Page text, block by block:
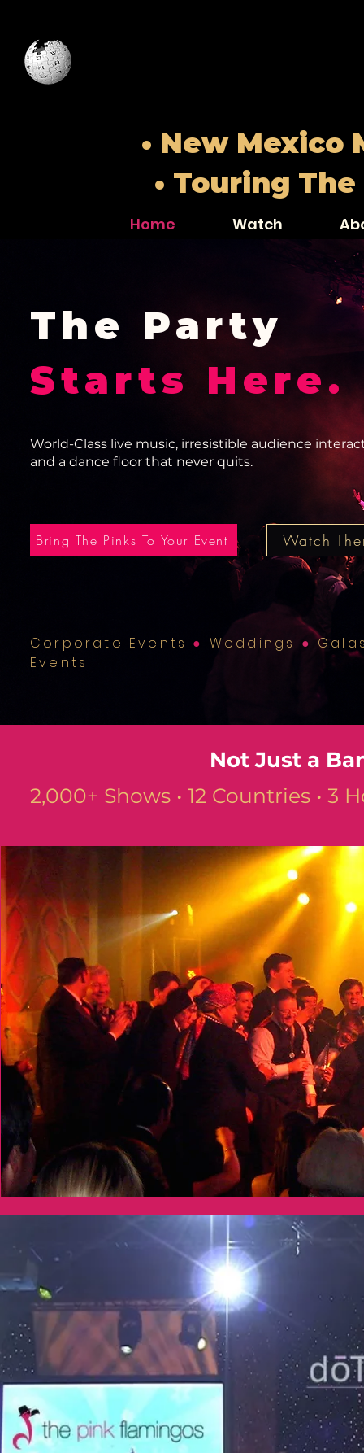
• New Mexico
• Touring
Home Watch
The Party
Starts Here.
World-Class live music, irresistible audience
and a dance floor that never quits.
Bring The Pinks To Your Event Watch
Corporate Events ● Weddings ●
Events
Not Just a
2,000+ Shows • 12 Countries •